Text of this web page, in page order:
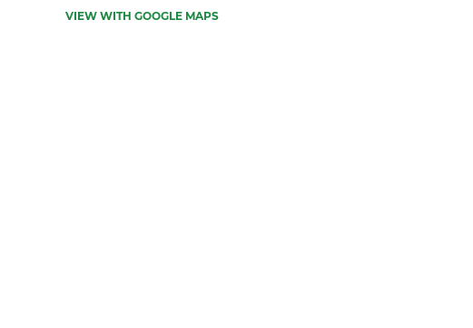
VIEW WITH GOOGLE MAPS